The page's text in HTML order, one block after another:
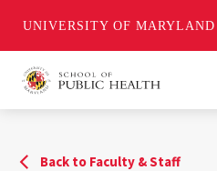
UNIVERSITY OF MARYLAND
Back to Faculty & Staff